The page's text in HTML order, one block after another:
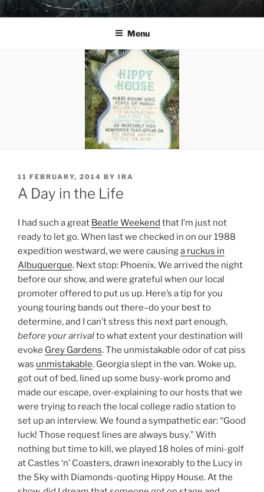
Skip
to
YO LA TENGO
Menu
POSTED
ON
11 FEBRUARY, 2014 BY IRA
A Day in the Life
I had such a great Beatle Weekend that I’m just not
ready to let go. When last we checked in on our 1988
expedition westward, we were causinga ruckus in
Albuquerque. Next stop: Phoenix. We arrived the night
before our show, and were grateful when our local
promoter offered to put us up. Here’s a tip for you
young touring bands out there–do your best to
determine, and I can’t stress this next part enough,
before your arrivalto what extent your destination will
evoke Grey Gardens. The unmistakable odor of cat piss
was unmistakable. Georgia slept in the van. Woke up,
got out of bed, lined up some busy-work promo and
made our escape, over-explaining to our hosts that we
were trying to reach the local college radio station to
set up an interview. We found a sympathetic ear: “Good
luck! Those request lines are always busy.” With
nothing but time to kill, we played 18 holes of mini-golf
at Castles ‘n’ Coasters, drawn inexorably to the Lucy in
the Sky with Diamonds-quoting Hippy House. At the